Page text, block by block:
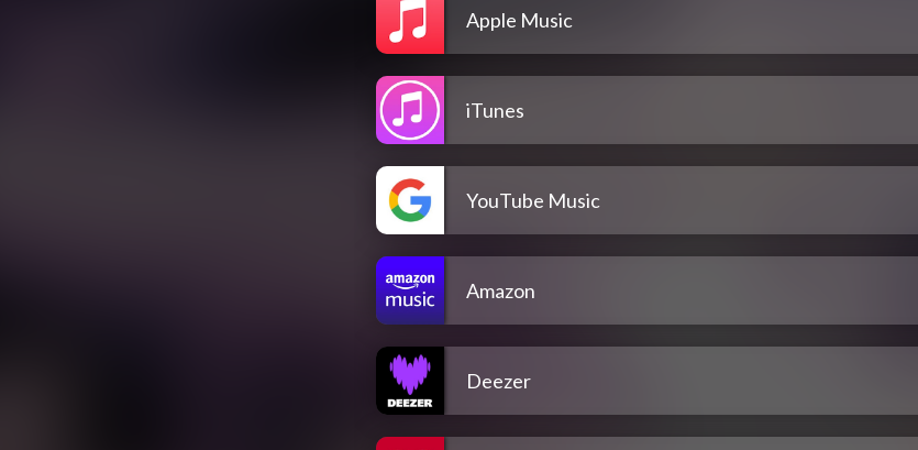
Apple Music
iTunes
YouTube Music
Amazon
Deezer